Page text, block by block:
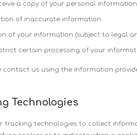
a copy of your personal information
of inaccurate information
of your information (subject to legal
certain processing of your
contact us using the information
Technologies
tracking technologies to collect